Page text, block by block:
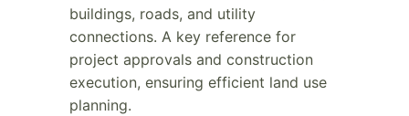
buildings, roads, and utility
connections. A key reference for
project approvals and construction
execution, ensuring efficient land use
planning.